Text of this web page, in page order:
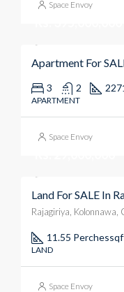
Space Envoy
Apartment For
3 2
APARTMENT
Space Envoy
Land For SALE In
11.55 Perches
LAND
Space Envoy